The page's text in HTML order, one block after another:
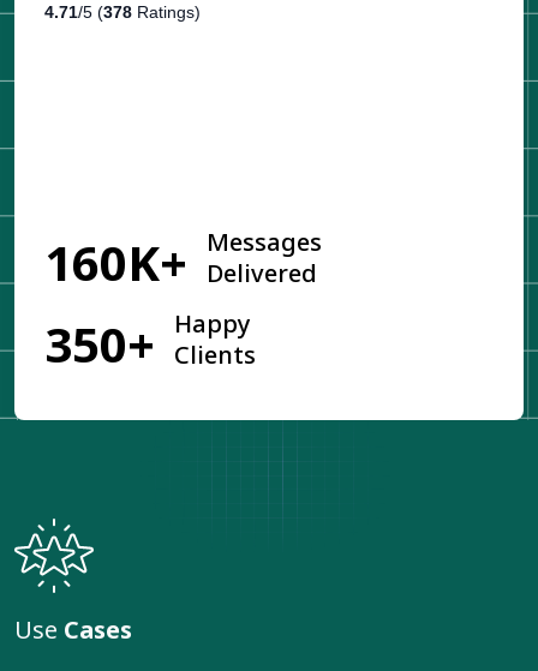
4.71/5 (378 Ratings)
160K+
Messages
Delivered
350+
Happy
Clients
Use Cases